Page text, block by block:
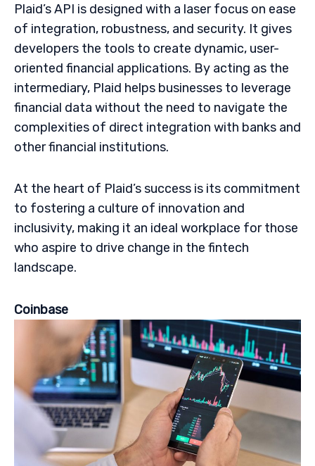
Plaid’s API is designed with a laser focus on ease
of integration, robustness, and security. It gives
developers the tools to create dynamic, user-
oriented financial applications. By acting as the
intermediary, Plaid helps businesses to leverage
financial data without the need to navigate the
complexities of direct integration with banks and
other financial institutions.
At the heart of Plaid’s success is its commitment
to fostering a culture of innovation and
inclusivity, making it an ideal workplace for those
who aspire to drive change in the fintech
landscape.
Coinbase